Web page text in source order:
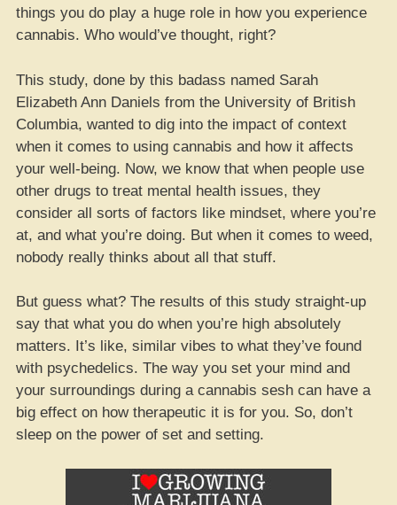
things you do play a huge role in how you experience
cannabis. Who would’ve thought, right?
This study, done by this badass named Sarah
Elizabeth Ann Daniels from the University of British
Columbia, wanted to dig into the impact of context
when it comes to using cannabis and how it affects
your well-being. Now, we know that when people use
other drugs to treat mental health issues, they
consider all sorts of factors like mindset, where you’re
at, and what you’re doing. But when it comes to weed,
nobody really thinks about all that stuff.
But guess what? The results of this study straight-up
say that what you do when you’re high absolutely
matters. It’s like, similar vibes to what they’ve found
with psychedelics. The way you set your mind and
your surroundings during a cannabis sesh can have a
big effect on how therapeutic it is for you. So, don’t
sleep on the power of set and setting.